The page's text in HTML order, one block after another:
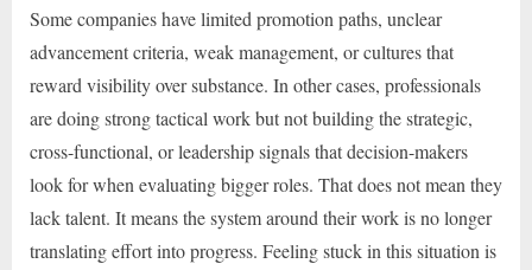
Some companies have limited promotion paths, unclear
advancement criteria, weak management, or cultures that
reward visibility over substance. In other cases, professionals
are doing strong tactical work but not building the strategic,
cross-functional, or leadership signals that decision-makers
look for when evaluating bigger roles. That does not mean they
lack talent. It means the system around their work is no longer
translating effort into progress. Feeling stuck in this situation is